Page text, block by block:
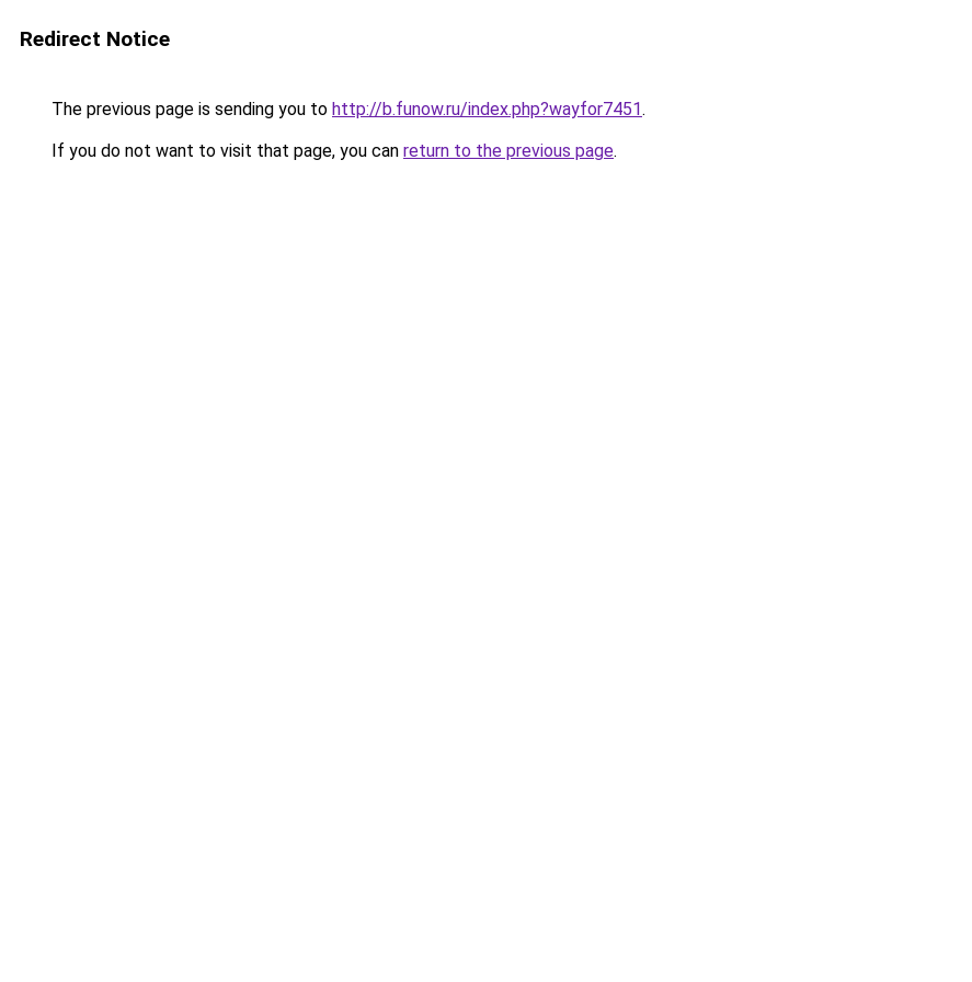
Redirect Notice
The previous page is sending you to http://b.funow.ru/index.php?wayfor7451.
If you do not want to visit that page, you can return to the previous page.